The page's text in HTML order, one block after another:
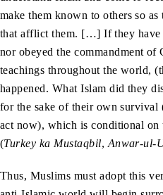
make them known to others so
that afflict them. […] If they have
nor obeyed the commandment of
teachings throughout the world,
happened. What Islam did they
for the sake of their own
act now), which is conditional on
(Turkey ka Mustaqbil, Anwar-ul-
Thus, Muslims must adopt this